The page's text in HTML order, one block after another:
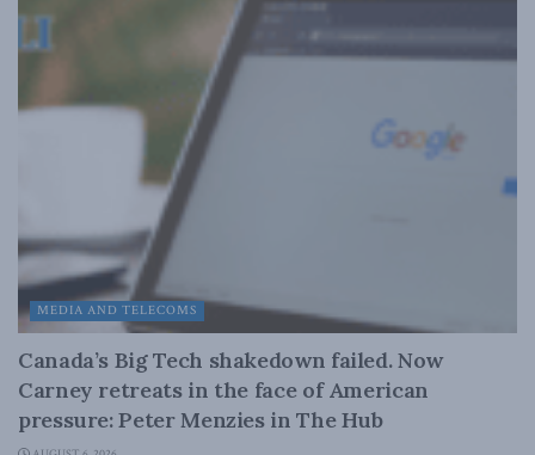
MEDIA AND TELECOMS
Canada’s Big Tech shakedown failed. Now
Carney retreats in the face of American
pressure: Peter Menzies in The Hub